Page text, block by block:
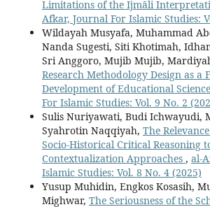
Limitations of the Ijmāli
Afkar, Journal For Islamic Studies:
Wildayah Musyafa, Muhammad
Nanda Sugesti, Siti Khotimah,
Sri Anggoro, Mujib Mujib,
Research Methodology Design as a
Development of Educational Science
For Islamic Studies: Vol. 9 No. 2
Sulis Nuriyawati, Budi Ichwayudi,
Syahrotin Naqqiyah, The
Socio-Historical Critical Reasoning
Contextualization Approaches , al-
Islamic Studies: Vol. 8 No. 4 (2025)
Yusup Muhidin, Engkos Kosasih,
Mighwar, The Seriousness of the